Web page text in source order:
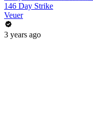
146 Day Strike
Veuer
3 years ago